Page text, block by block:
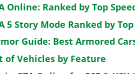
Online: Ranked by Top
5 Story Mode Ranked by Top
Guide: Best Armored
of Vehicles by Feature